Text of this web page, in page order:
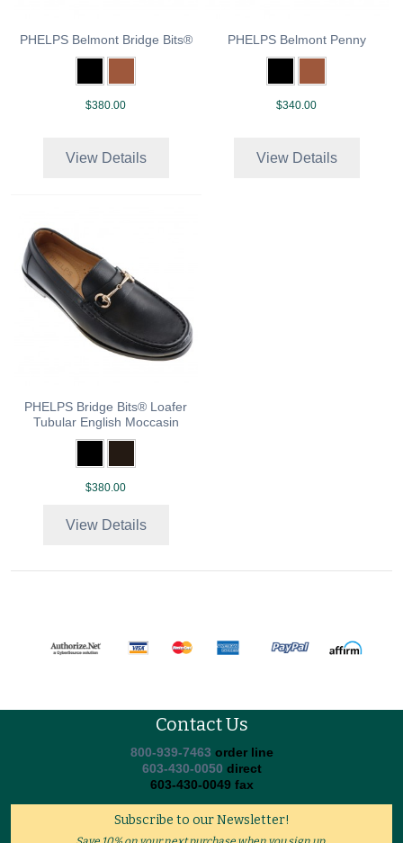
PHELPS Belmont Bridge Bits®
$380.00
View Details
PHELPS Belmont Penny
$340.00
View Details
PHELPS Bridge Bits® Loafer
Tubular English Moccasin
$380.00
View Details
Contact Us
800-939-7463 order line
603-430-0050 direct
603-430-0049 fax
Subscribe to our Newsletter!